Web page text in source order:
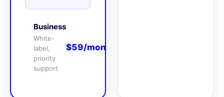
Business
White-
label,
priority
support
$59/month